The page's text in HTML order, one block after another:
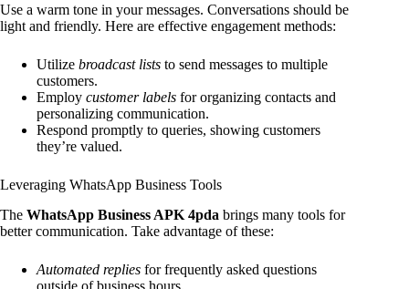
Use a warm tone in your messages. Conversations should be
light and friendly. Here are effective engagement methods:
Utilize broadcast lists to send messages to multiple
customers.
Employ customer labels for organizing contacts and
personalizing communication.
Respond promptly to queries, showing customers
they’re valued.
Leveraging WhatsApp Business Tools
The WhatsApp Business APK 4pda brings many tools for
better communication. Take advantage of these:
Automated replies for frequently asked questions
outside of business hours.